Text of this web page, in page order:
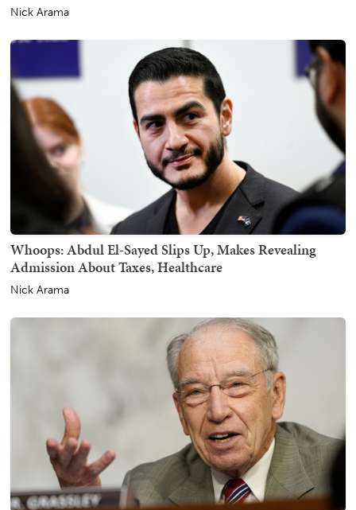
Nick Arama
Whoops: Abdul El-Sayed Slips Up, Makes Revealing
Admission About Taxes, Healthcare
Nick Arama